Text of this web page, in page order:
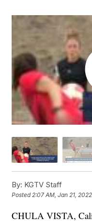
By: KGTV Staff
Posted 2:07 AM, Jan 21, 2022
CHULA VISTA,